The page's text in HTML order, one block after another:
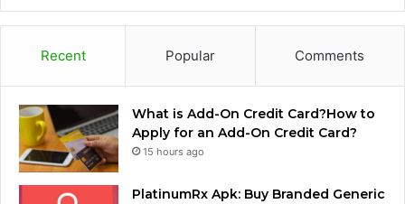
Recent Popular Comments
What is Add-On Credit Card?How to
Apply for an Add-On Credit Card?
15 hours ago
PlatinumRx Apk: Buy Branded Generic